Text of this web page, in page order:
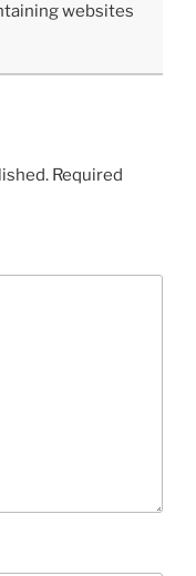
websites
Required